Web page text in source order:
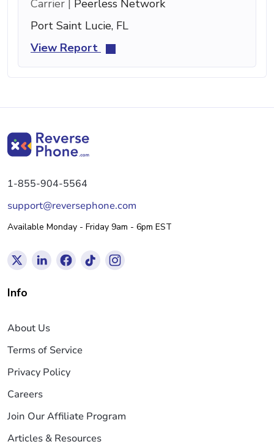
Carrier | Peerless Network
Port Saint Lucie, FL
View Report
1-855-904-5564
support@reversephone.com
Available Monday - Friday 9am - 6pm EST
Info
About Us
Terms of Service
Privacy Policy
Careers
Join Our Affiliate Program
Articles & Resources